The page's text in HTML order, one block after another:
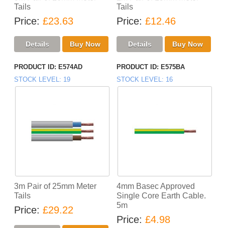
Tails
Price £23.63
Tails
Price £12.46
PRODUCT ID
E574AD
STOCK LEVEL 19
3m Pair of 25mm Meter
Tails
Price £29.22
PRODUCT ID
E575BA
STOCK LEVEL 16
4mm Basec Approved
Single Core Earth Cable.
5m
Price £4.98